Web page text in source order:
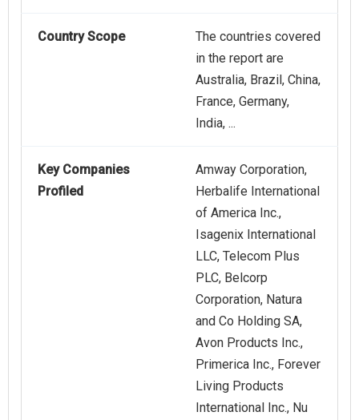
Country Scope
The countries covered
in the report are
Australia, Brazil, China,
France, Germany,
India, ...
Key Companies
Profiled
Amway Corporation,
Herbalife International
of America Inc.,
Isagenix International
LLC, Telecom Plus
PLC, Belcorp
Corporation, Natura
and Co Holding SA,
Avon Products Inc.,
Primerica Inc., Forever
Living Products
International Inc., Nu